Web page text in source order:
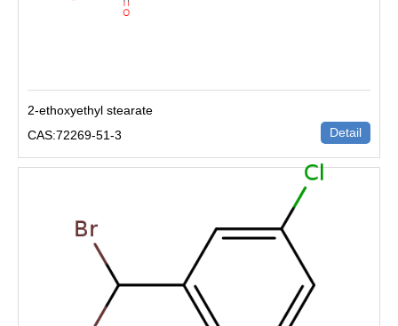
2-ethoxyethyl stearate
CAS:72269-51-3
Detail